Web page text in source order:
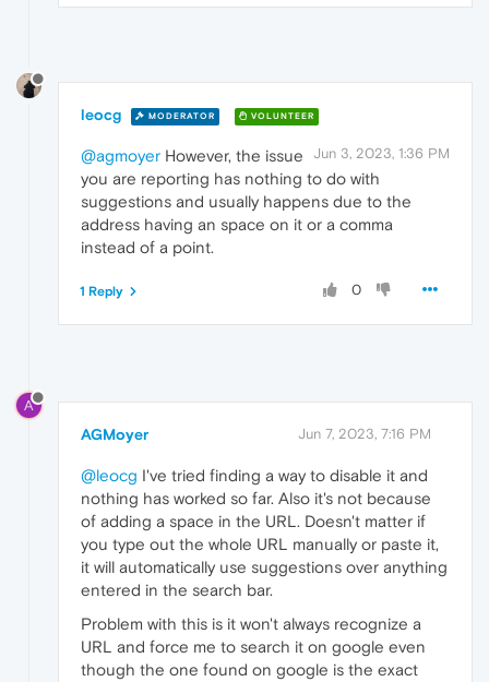
leocg MODERATOR VOLUNTEER
Jun 3, 2023, 1:36 PM
@agmoyer However, the issue
you are reporting has nothing to do with
suggestions and usually happens due to the
address having an space on it or a comma
instead of a point.
0
1 Reply
A
AGMoyer Jun 7, 2023, 7:16 PM
@leocg I've tried finding a way to disable it and
nothing has worked so far. Also it's not because
of adding a space in the URL. Doesn't matter if
you type out the whole URL manually or paste it,
it will automatically use suggestions over anything
entered in the search bar.
Problem with this is it won't always recognize a
URL and force me to search it on google even
though the one found on google is the exact